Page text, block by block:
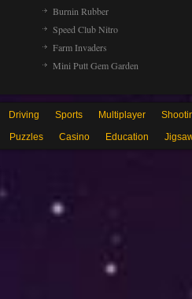
Burnin Rubber
Speed Club Nitro
Farm Invaders
Mini Putt Gem Garden
Driving Sports Multiplayer
Puzzles Casino Education